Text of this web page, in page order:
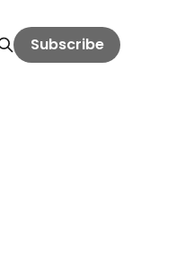
Subscribe